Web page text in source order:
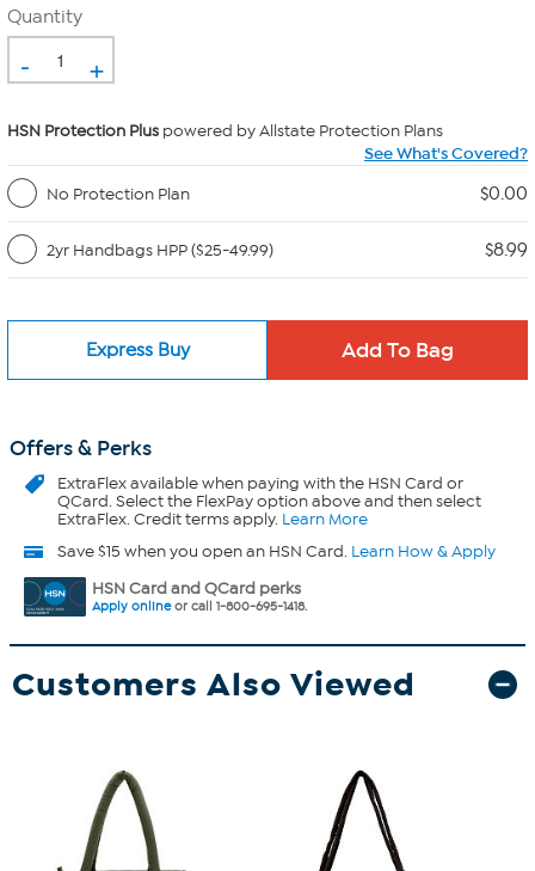
Quantity
- +
HSN Protection Plus powered by Allstate Protection Plans
See What's Covered?
No Protection Plan
$0.00
2yr Handbags HPP ($25-49.99) $8.99
Express Buy
Offers & Perks
ExtraFlexavailable when paying with the HSN Card or
QCard. Select the FlexPay option above and then select
ExtraFlex. Credit terms apply. Learn More
Save $15 when you open an HSN Card. Learn How & Apply
HSN Card and QCard perks
Apply onlineor call 1-800-695-1418.
Customers Also Viewed